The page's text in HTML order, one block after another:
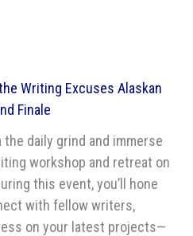
Writing Excuses Alaskan
Finale
the daily grind and immerse
workshop and retreat on
this event, you’ll hone
with fellow writers,
on your latest projects—